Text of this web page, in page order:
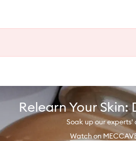
Relearn Your
Soak up our experts'
Watch on